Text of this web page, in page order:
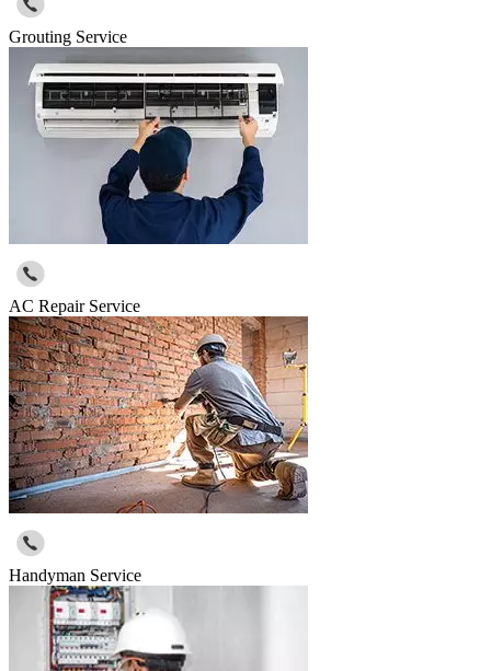
Grouting Service
AC Repair Service
Handyman Service